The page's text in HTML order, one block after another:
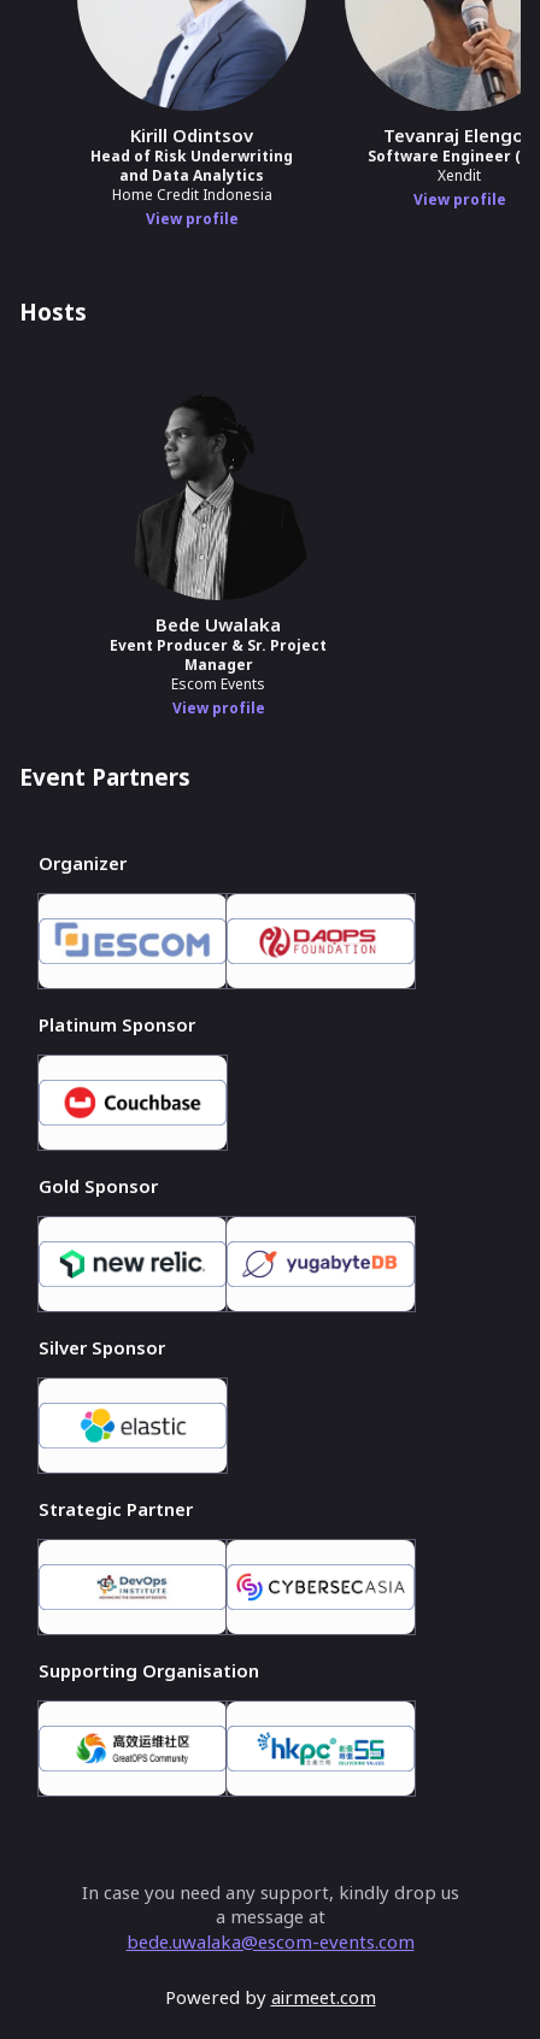
Kirill Odintsov
Head of Risk Underwriting
and Data Analytics
Home Credit Indonesia
View profile
Tevanraj Elengoe
Software Engineer
Xendit
View profile
Hosts
Bede Uwalaka
Event Producer & Sr. Project
Manager
Escom Events
View profile
Event Partners
Organizer
Platinum Sponsor
Gold Sponsor
Silver Sponsor
Strategic Partner
Supporting Organisation
In case you need any support, kindly drop us
a message at
bede.uwalaka@escom-events.com
Powered by airmeet.com